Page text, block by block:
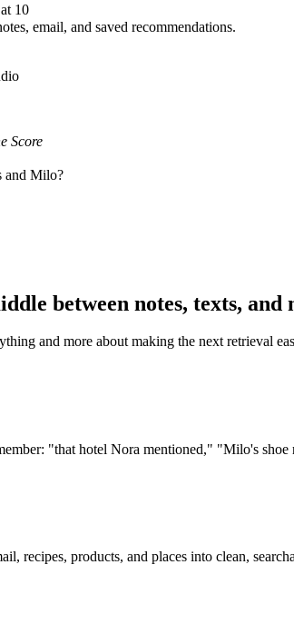
10
email, and saved recommendations.
Score
and Milo?
between notes, texts, and
and more about making the next retrieval
"that hotel Nora mentioned," "Milo's
recipes, products, and places into clean,